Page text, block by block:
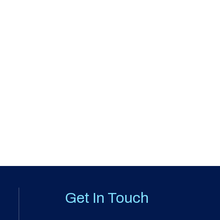
Get In Touch